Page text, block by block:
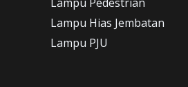
Lampu Hias Jembatan
Lampu PJU